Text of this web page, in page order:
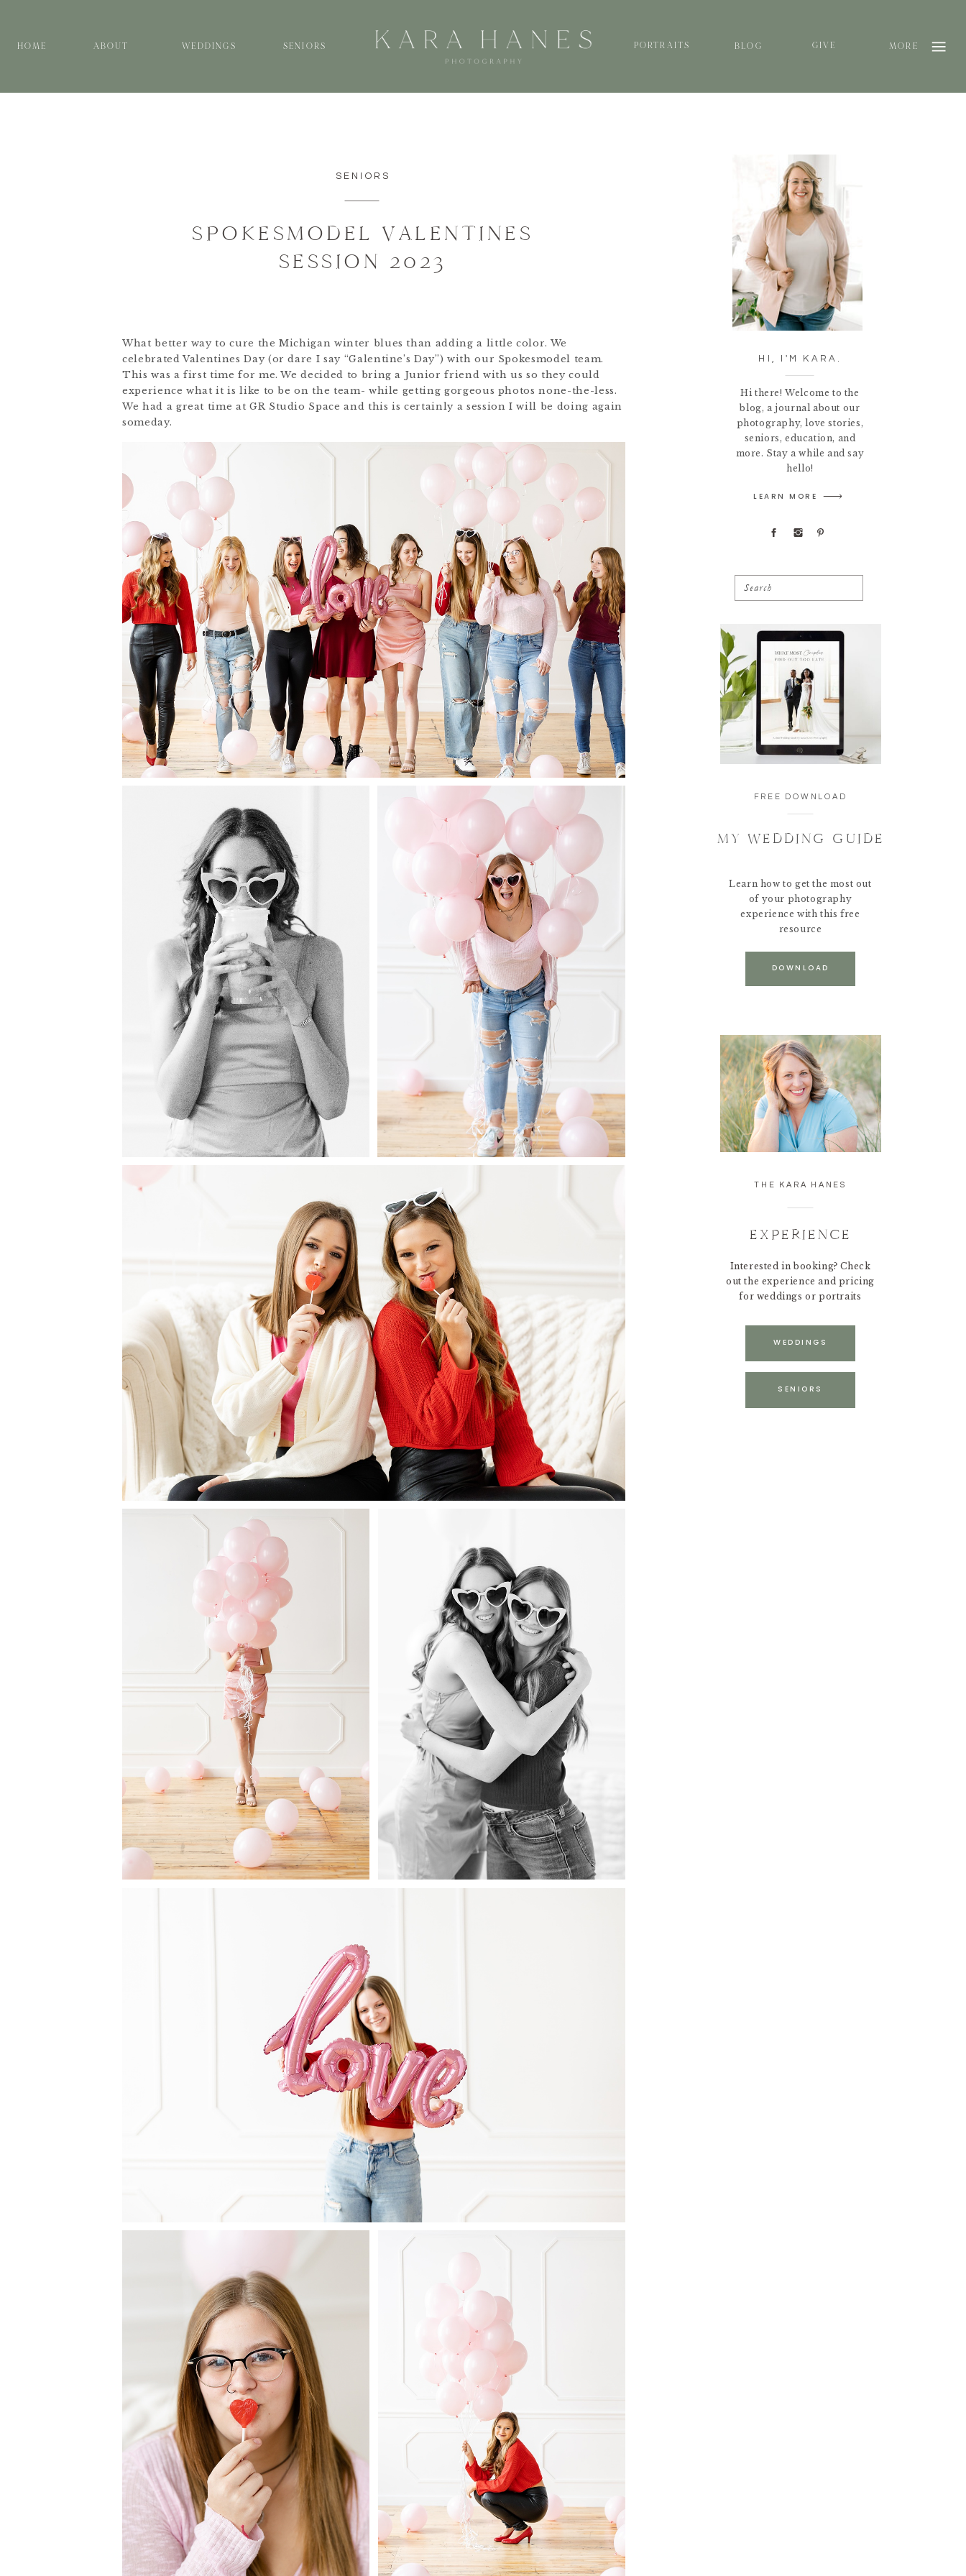
MORE
HOME WEDDINGS SENIORS BLOG
ABOUT GIVE
PORTRAITS
HI, I'M KARA.
Hi there! Welcome to the
blog, a journal about our
photography, love stories,
seniors, education, and
more. Stay a while and say
hello!
LEARN MORE
Search
FREE DOWNLOAD
MY WEDDING GUIDE
Learn how to get the most out
of your photography
experience with this free
resource
DOWNLOAD
THE KARA HANES
EXPERIENCE
Interested in booking? Check
out the experience and pricing
for weddings or portraits
WEDDINGS
SENIORS
SENIORS
SPOKESMODEL VALENTINES
SESSION 2023
What better way to cure the Michigan winter blues than adding a little color. We
celebrated Valentines Day (or dare I say “Galentine’s Day”) with our Spokesmodel team.
This was a first time for me. We decided to bring a Junior friend with us so they could
experience what it is like to be on the team- while getting gorgeous photos none-the-less.
We had a great time at GR Studio Space and this is certainly a session I will be doing again
someday.